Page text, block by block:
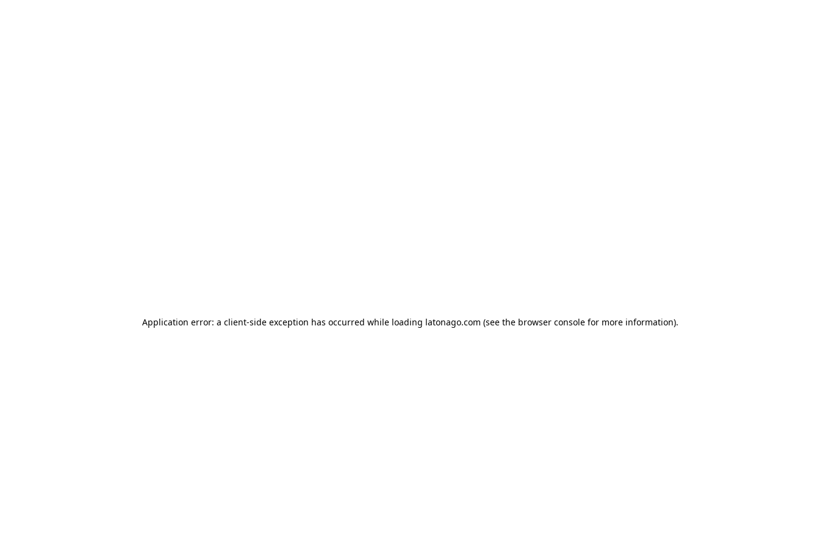
Application error: a client-side exception has occurred while loading latonago.com (see the browser consolefor more information).